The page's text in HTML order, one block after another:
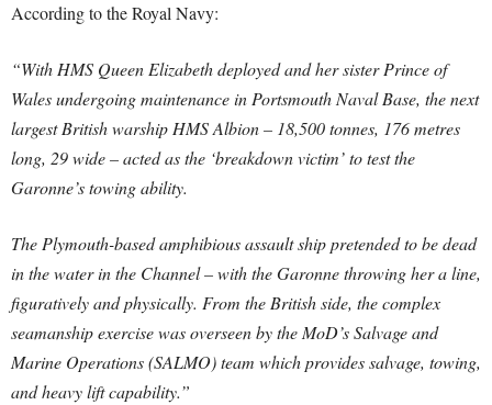
According to the Royal Navy:
“With HMS Queen Elizabeth deployed and her sister Prince of
Wales undergoing maintenance in Portsmouth Naval Base, the next
largest British warship HMS Albion – 18,500 tonnes, 176 metres
long, 29 wide – acted as the ‘breakdown victim’ to test the
Garonne’s towing ability.
The Plymouth-based amphibious assault ship pretended to be dead
in the water in the Channel – with the Garonne throwing her a line,
figuratively and physically. From the British side, the complex
seamanship exercise was overseen by the MoD’s Salvage and
Marine Operations (SALMO) team which provides salvage, towing,
and heavy lift capability.”